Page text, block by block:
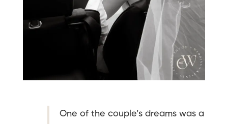
One of the couple’s dreams was a